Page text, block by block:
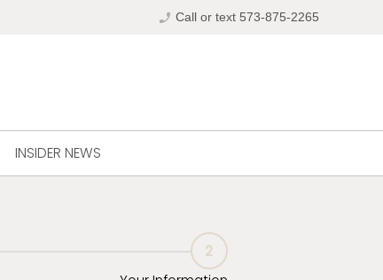
phone_enabled Call or text 573-875-2265
INSIDER NEWS
2